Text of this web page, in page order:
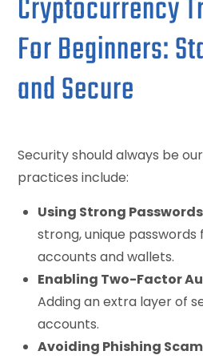
Cryptocurrency
For Beginners:
and Secure
Security should always be
practices include:
Using Strong
strong, unique
accounts and wallets.
Enabling Two-Factor
Adding an extra layer of
accounts.
Avoiding Phishing